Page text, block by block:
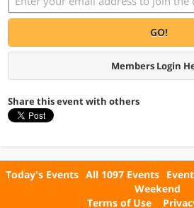
GO!
Members Login
Share this event with others
Today's Events All 1097 Events
Weekend
Terms of Use